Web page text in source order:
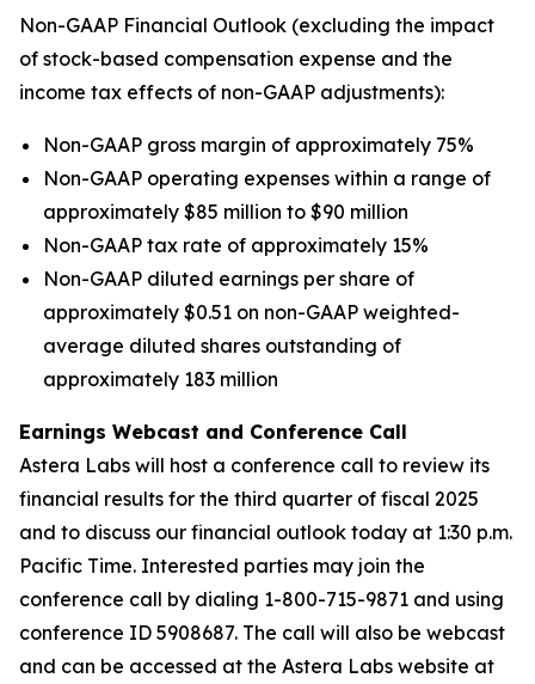
Non-GAAP Financial Outlook (excluding the impact
of stock-based compensation expense and the
income tax effects of non-GAAP adjustments):
Non-GAAP gross margin of approximately 75%
Non-GAAP operating expenses within a range of
approximately $85 million to $90 million
Non-GAAP tax rate of approximately 15%
Non-GAAP diluted earnings per share of
approximately $0.51 on non-GAAP weighted-
average diluted shares outstanding of
approximately 183 million
Earnings Webcast and Conference Call
Astera Labs will host a conference call to review its
financial results for the third quarter of fiscal 2025
and to discuss our financial outlook today at 1:30 p.m.
Pacific Time. Interested parties may join the
conference call by dialing 1-800-715-9871 and using
conference ID 5908687. The call will also be webcast
and can be accessed at the Astera Labs website at